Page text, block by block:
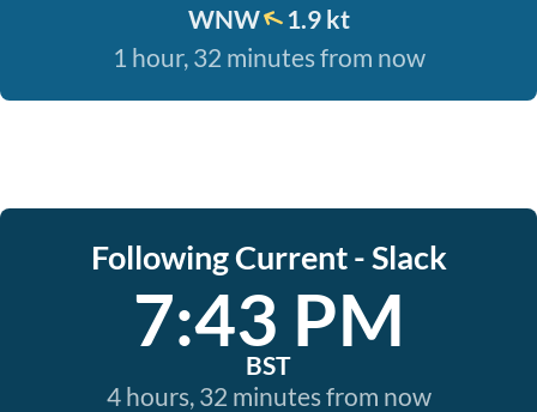
WNW
1.9 kt
1 hour, 32 minutes from now
Following Current - Slack
7:43 PM
BST
4 hours, 32 minutes from now